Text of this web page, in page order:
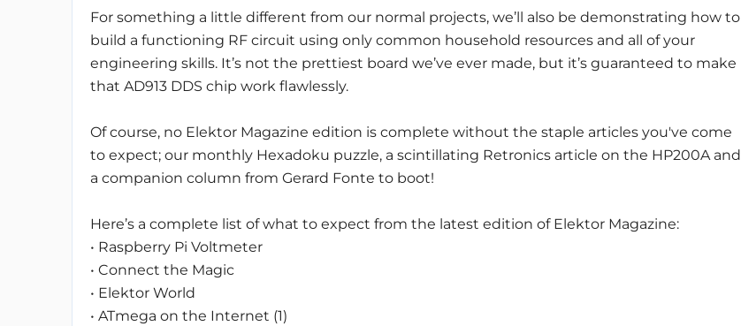
For something a little different from our normal projects, we’ll also be demonstrating how to
build a functioning RF circuit using only common household resources and all of your
engineering skills. It’s not the prettiest board we’ve ever made, but it’s guaranteed to make
that AD913 DDS chip work flawlessly.
Of course, no Elektor Magazine edition is complete without the staple articles you've come
to expect; our monthly Hexadoku puzzle, a scintillating Retronics article on the HP200A and
a companion column from Gerard Fonte to boot!
Here’s a complete list of what to expect from the latest edition of Elektor Magazine:
• Raspberry Pi Voltmeter
• Connect the Magic
• Elektor World
• ATmega on the Internet (1)